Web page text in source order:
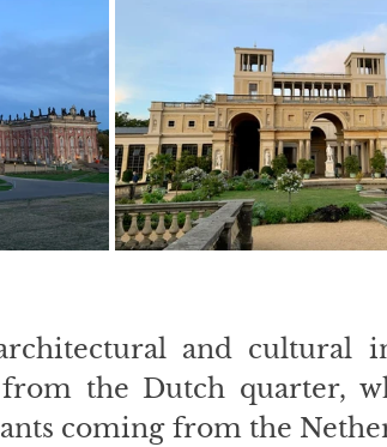
and cultural
the Dutch quarter,
coming from the